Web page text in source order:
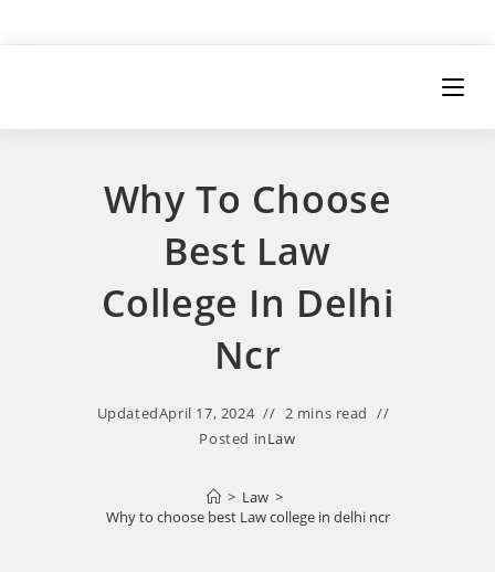
Why To Choose
Best Law
College In Delhi
Ncr
UpdatedApril 17, 2024
2 mins read
Posted inLaw
> Law >
Why to choose best Law college in delhi ncr